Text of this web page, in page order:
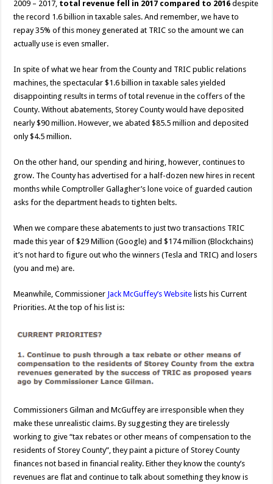
2009 – 2017, total revenue fell in 2017 compared to 2016 despite
the record 1.6 billion in taxable sales. And remember, we have to
repay 35% of this money generated at TRIC so the amount we can
actually use is even smaller.
In spite of what we hear from the County and TRIC public relations
machines, the spectacular $1.6 billion in taxable sales yielded
disappointing results in terms of total revenue in the coffers of the
County. Without abatements, Storey County would have deposited
nearly $90 million. However, we abated $85.5 million and deposited
only $4.5 million.
On the other hand, our spending and hiring, however, continues to
grow. The County has advertised for a half-dozen new hires in recent
months while Comptroller Gallagher’s lone voice of guarded caution
asks for the department heads to tighten belts.
When we compare these abatements to just two transactions TRIC
made this year of $29 Million (Google) and $174 million (Blockchains)
it’s not hard to figure out who the winners (Tesla and TRIC) and losers
(you and me) are.
Meanwhile, Commissioner Jack McGuffey’s Website lists his Current
Priorities. At the top of his list is:
Commissioners Gilman and McGuffey are irresponsible when they
make these unrealistic claims. By suggesting they are tirelessly
working to give “tax rebates or other means of compensation to the
residents of Storey County”, they paint a picture of Storey County
finances not based in financial reality. Either they know the county’s
revenues are flat and continue to talk about something they know is